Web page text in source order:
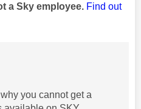
a Sky employee. Find out
you cannot get a